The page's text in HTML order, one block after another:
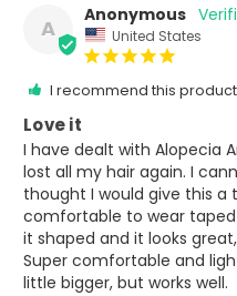
A Anonymous
United States
I recommend this product
Love it
I have dealt with Alopecia
lost all my hair again. I
thought I would give this a
comfortable to wear
it shaped and it looks
Super comfortable and
little bigger, but works well.